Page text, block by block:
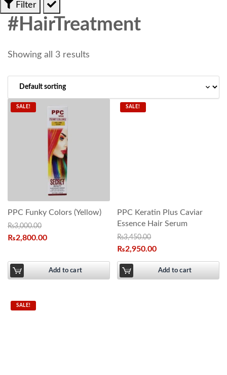
Filter
#HairTreatment
Showing all 3 results
SALE!
PPC Funky Colors (Yellow)
₨3,000.00
₨2,800.00
Add to cart
SALE!
PPC Keratin Plus Caviar
Essence Hair Serum
₨3,450.00
₨2,950.00
Add to cart
SALE!